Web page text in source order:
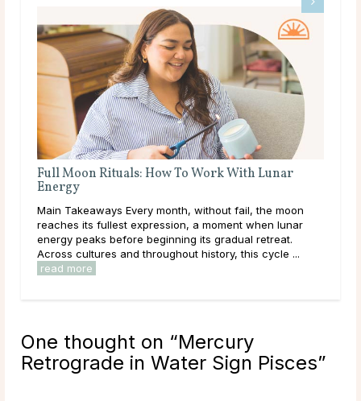
Full Moon Rituals for Manifestation
Main Takeaways Manifestation is most often associated
with the New Moon, and for good reason. The New
Moon’s quiet, seed-planting energy lends itself naturally
to intention setting and new ... read more
One thought on “Mercury
Retrograde in Water Sign Pisces”